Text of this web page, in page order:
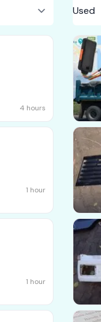
4 hours
1 hour
1 hour